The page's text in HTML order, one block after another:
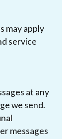
may apply
service
at any
we send.
messages